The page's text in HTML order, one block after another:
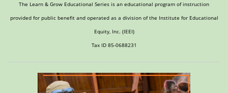
The Learn & Grow Educational Series is an educational program of instruction
provided for public benefit and operated as a division of the Institute for Educational
Equity, Inc. (IEEI)
Tax ID 85-0688231